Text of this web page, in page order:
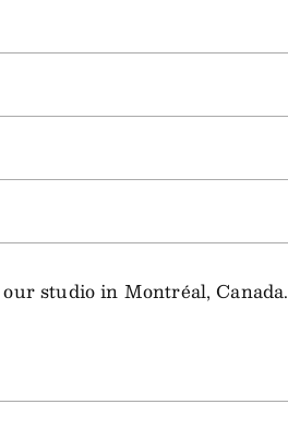
studio in Montréal, Canada.